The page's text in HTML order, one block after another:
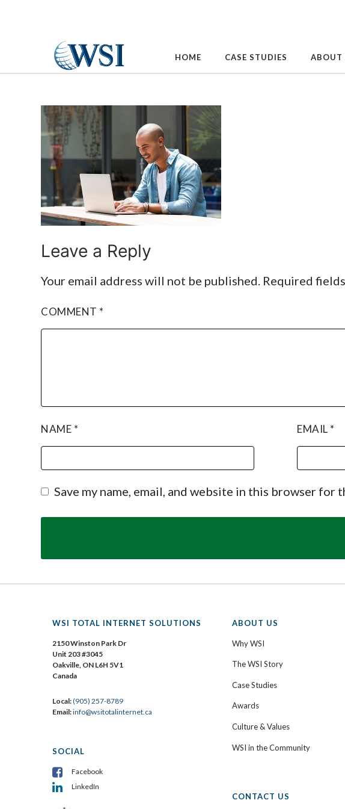
HOME CASE STUDIES ABOUT
Leave a Reply
Your email address will not be published. Required
COMMENT *
NAME * EMAIL *
Save my name, email, and website in this browser for
WSI TOTAL INTERNET SOLUTIONS
2150 Winston Park Dr
Unit 203 #3045
Oakville, ON L6H 5V1
Canada
Local:(905) 257-8789
Email:info@wsitotalinternet.ca
SOCIAL
Facebook
LinkedIn
ABOUT US
Why WSI
The WSI Story
Case Studies
Awards
Culture & Values
WSI in the Community
CONTACT US